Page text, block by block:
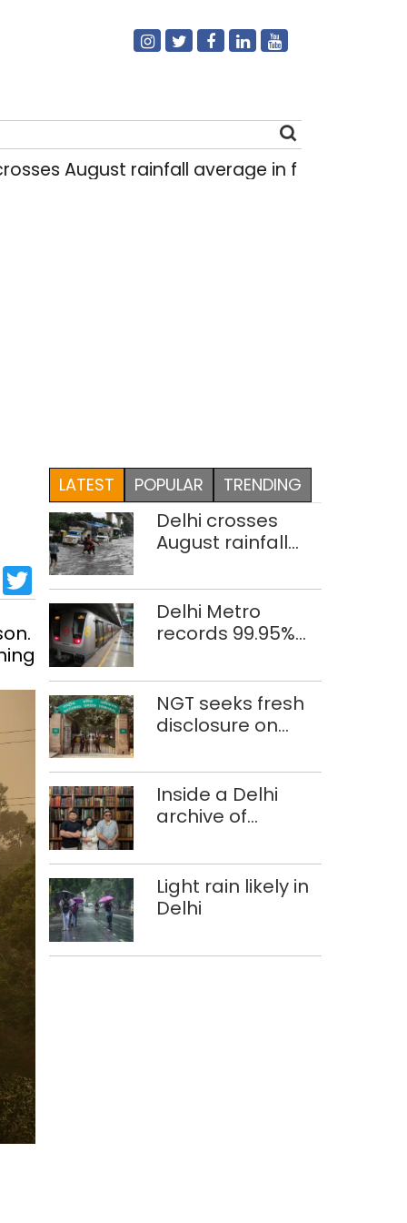
August rainfall average in first eight days
LinkedIn
Twitter
LATEST POPULAR TRENDING
Delhi crosses
August rainfall
eight days
Delhi Metro
records 99.95%
in 2026: DMRC
NGT seeks fresh
disclosure on
accumulation at
Singhola dump
site in Delhi
Inside a Delhi
archive of
histories
Light rain likely in
Delhi